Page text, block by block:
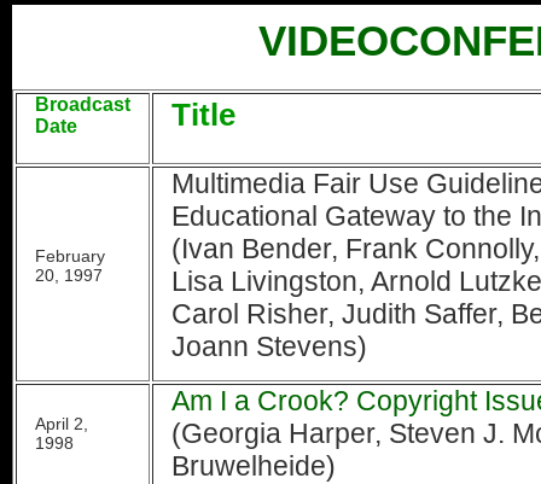
Broadcast
Date
Title
February
20, 1997
Multimedia Fair Use
Educational Gateway to the
(Ivan Bender, Frank
Lisa Livingston, Arnold
Carol Risher, Judith Saffer,
Joann Stevens)
April 2,
1998
Am I a Crook? Copyright
(Georgia Harper, Steven J.
Bruwelheide)